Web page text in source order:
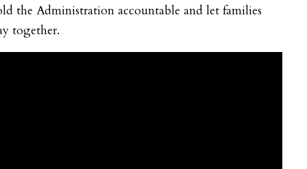
the Administration accountable and let families
together.